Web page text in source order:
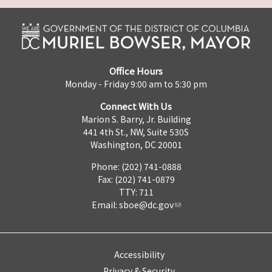
Office Hours
Monday - Friday 9:00 am to 5:30 pm
Connect With Us
Marion S. Barry, Jr. Building
441 4th St., NW, Suite 530S
Washington, DC 20001
Phone: (202) 741-0888
Fax: (202) 741-0879
TTY: 711
Email: sboe@dc.gov
Accessibility